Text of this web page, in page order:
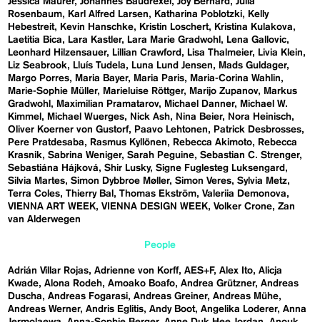
Rosenbaum
Karl Alfred Larsen Katharina Poblotzki
Kelly
Hebestreit
Kevin Hanschke Kristin Loschert
Kristina Kulakova
Laetitia Bica
Lara Kastler Lara Marie Gradwohl
Lena Gallovic
Leonhard Hilzensauer
Lillian Crawford Lisa Thalmeier
Livia Klein
Liz Seabrook
Lluís Tudela Luna Lund Jensen
Mads Guldager
Margo Porres
Maria Bayer Maria Paris
Maria-Corina Wahlin
Marie-Sophie Müller
Marieluise Röttger Marijo Zupanov
Markus
Gradwohl
Maximilian Pramatarov Michael Danner
Michael W.
Kimmel
Michael Wuerges Nick Ash Nina Beier
Nora Heinisch
Oliver Koerner von Gustorf
Paavo Lehtonen
Patrick Desbrosses
Pere Pratdesaba
Rasmus Kyllönen Rebecca Akimoto
Rebecca
Krasnik Sabrina Weniger Sarah Peguine Sebastian C. Strenger
Sebastiána Hájková
Shir Lusky Signe Fuglesteg Luksengard
Silvia Martes Simon Dybbroe Møller Simon Veres Sylvia Metz
Terra Coles Thierry Bal Thomas Ekström Valeriia Demonova
VIENNA ART WEEK VIENNA DESIGN WEEK Volker Crone Zan
van Alderwegen
People
Adrián Villar Rojas Adrienne von Korff AES+F Alex Ito Alicja
Kwade Alona Rodeh Amoako Boafo Andrea Grützner Andreas
Duscha
Andreas Fogarasi Andreas Greiner Andreas Mühe
Andreas Werner Andris Eglitis Andy Boot Angelika Loderer Anna